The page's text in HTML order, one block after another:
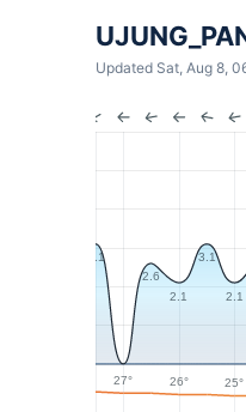
Updated Sat, Aug 8,
3.1
2.6
2.1
3.1
2.1
27° 26° 25°